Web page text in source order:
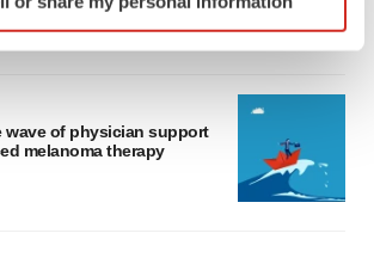
(fingerprinting)
enhance your experience, analyze
tailored ads. By clicking "OK", you
cookies. You can later change your
wave of physician support
melanoma therapy